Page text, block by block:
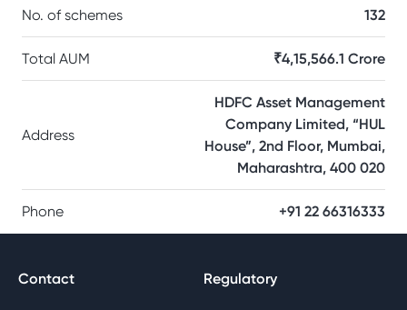
No. of schemes 132
Total AUM ₹4,15,566.1 Crore
Address
HDFC Asset Management
Company Limited, “HUL
House”, 2nd Floor, Mumbai,
Maharashtra, 400 020
Phone +91 22 66316333
Contact Regulatory